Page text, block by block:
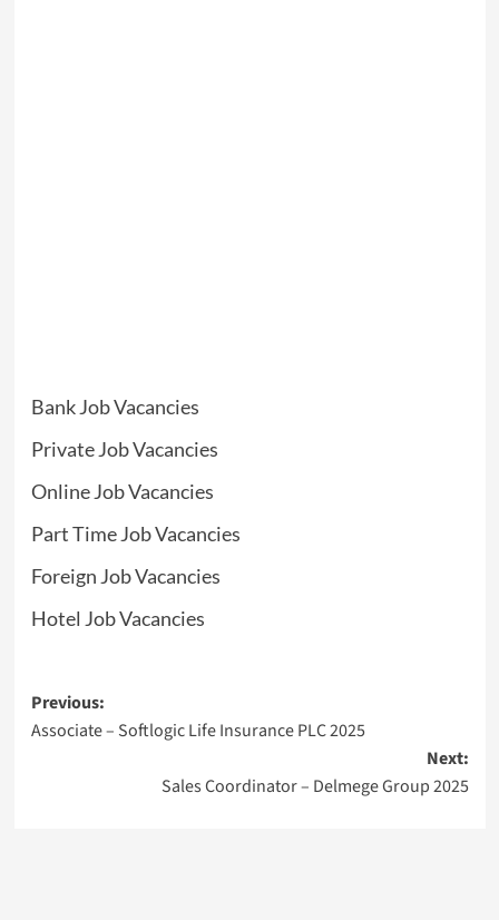
Bank Job Vacancies
Private Job Vacancies
Online Job Vacancies
Part Time Job Vacancies
Foreign Job Vacancies
Hotel Job Vacancies
Post
navigation
Previous:
Associate – Softlogic Life Insurance PLC 2025
Next:
Sales Coordinator – Delmege Group 2025